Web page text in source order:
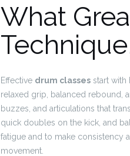
What
Effective drum classes start with
relaxed grip, balanced rebound,
buzzes, and articulations that
quick doubles on the kick, and
fatigue and to make consistency
movement.